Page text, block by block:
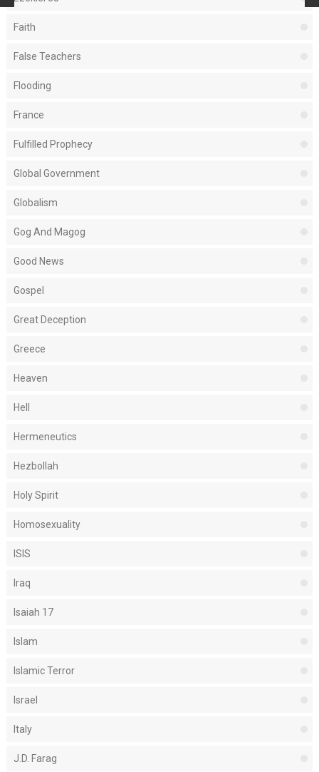
Faith
False Teachers
Flooding
France
Fulfilled Prophecy
Global Government
Globalism
Gog And Magog
Good News
Gospel
Great Deception
Greece
Heaven
Hell
Hermeneutics
Hezbollah
Holy Spirit
Homosexuality
ISIS
Iraq
Isaiah 17
Islam
Islamic Terror
Israel
Italy
J.D. Farag